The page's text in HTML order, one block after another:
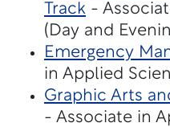
Track -
(Day and
Emergency
in Applied
Graphic Arts
- Associate in